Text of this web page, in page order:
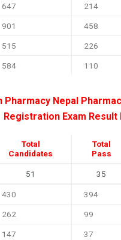
647 214
901 458
515 226
584 110
Pharmacy Nepal
Registration Exam Result
Total
Candidates
Total
Pass
51 35
430 394
262 99
147 37